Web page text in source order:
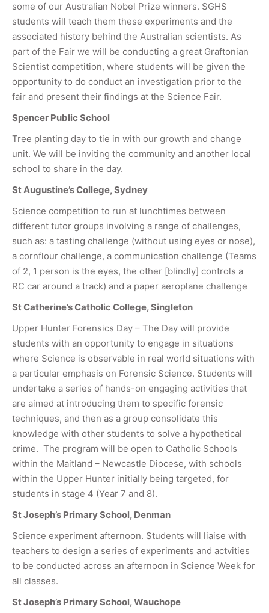
some of our Australian Nobel Prize winners. SGHS
students will teach them these experiments and the
associated history behind the Australian scientists. As
part of the Fair we will be conducting a great Graftonian
Scientist competition, where students will be given the
opportunity to do conduct an investigation prior to the
fair and present their findings at the Science Fair.
Spencer Public School
Tree planting day to tie in with our growth and change
unit. We will be inviting the community and another local
school to share in the day.
St Augustine’s College, Sydney
Science competition to run at lunchtimes between
different tutor groups involving a range of challenges,
such as: a tasting challenge (without using eyes or nose),
a cornflour challenge, a communication challenge (Teams
of 2, 1 person is the eyes, the other [blindly] controls a
RC car around a track) and a paper aeroplane challenge
St Catherine’s Catholic College, Singleton
Upper Hunter Forensics Day – The Day will provide
students with an opportunity to engage in situations
where Science is observable in real world situations with
a particular emphasis on Forensic Science. Students will
undertake a series of hands-on engaging activities that
are aimed at introducing them to specific forensic
techniques, and then as a group consolidate this
knowledge with other students to solve a hypothetical
crime. The program will be open to Catholic Schools
within the Maitland – Newcastle Diocese, with schools
within the Upper Hunter initially being targeted, for
students in stage 4 (Year 7 and 8).
St Joseph’s Primary School, Denman
Science experiment afternoon. Students will liaise with
teachers to design a series of experiments and actvities
to be conducted across an afternoon in Science Week for
all classes.
St Joseph’s Primary School, Wauchope